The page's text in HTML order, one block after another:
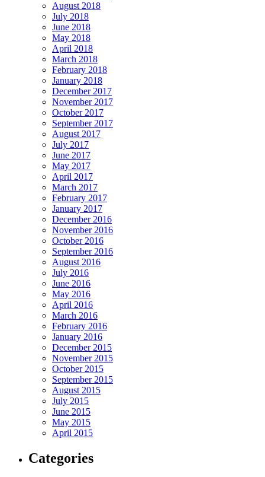
August 2018
July 2018
June 2018
May 2018
April 2018
March 2018
February 2018
January 2018
December 2017
November 2017
October 2017
September 2017
August 2017
July 2017
June 2017
May 2017
April 2017
March 2017
February 2017
January 2017
December 2016
November 2016
October 2016
September 2016
August 2016
July 2016
June 2016
May 2016
April 2016
March 2016
February 2016
January 2016
December 2015
November 2015
October 2015
September 2015
August 2015
July 2015
June 2015
May 2015
April 2015
Categories